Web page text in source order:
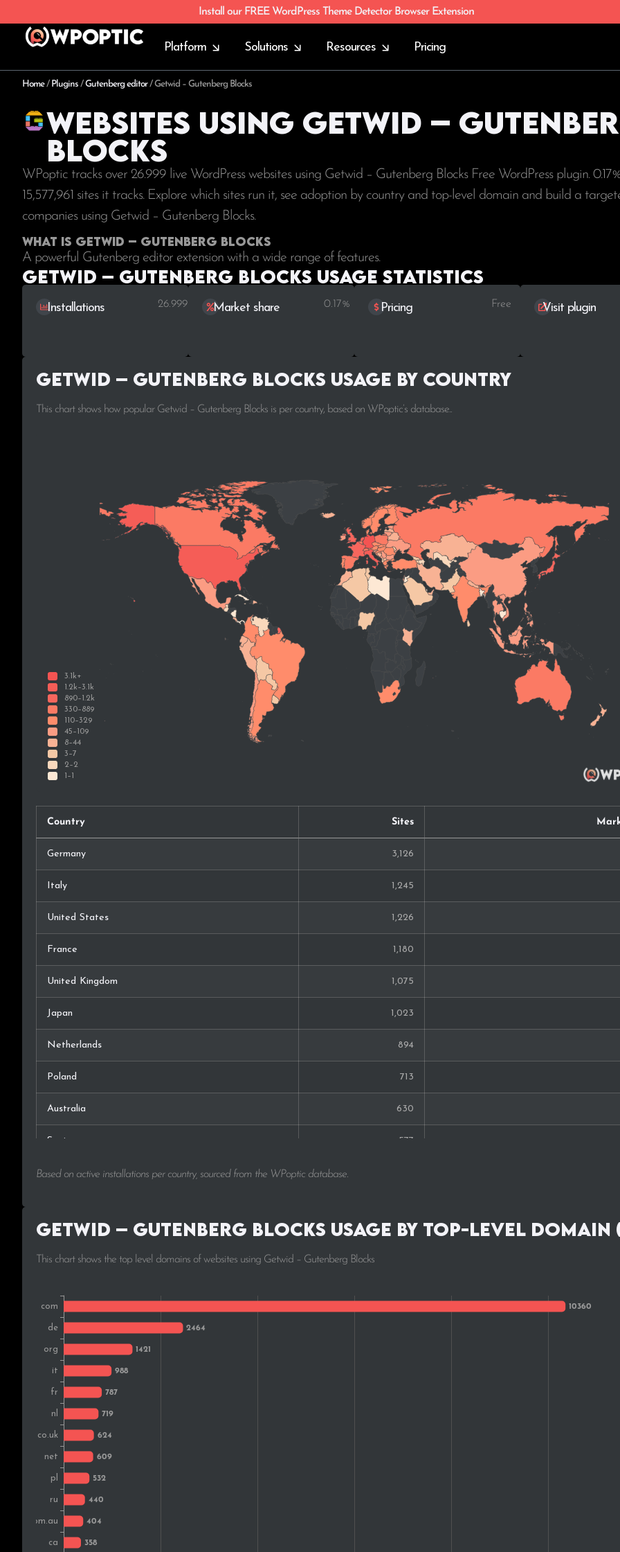
Install our FREE WordPress Theme Detector Browser Extension
Platform Solutions Resources Pricing
Home/ Plugins /Gutenberg editor/Getwid – Gutenberg Blocks
Websites using Getwid –
Blocks
WPoptic tracks over 26.999 live WordPress websites using Getwid – Gutenberg Blocks Free WordPress plugin.
15,577,961 sites it tracks. Explore which sites run it, see adoption by country and top-level domain and build a
companies using Getwid – Gutenberg Blocks.
What is Getwid – Gutenberg Blocks
A powerful Gutenberg editor extension with a wide range of features.
Getwid – Gutenberg Blocks Usage statistics
Installations 26.999 Market share 0.17% Pricing Free Visit plugin
Getwid – Gutenberg Blocks Usage by Country
This chart shows how popular Getwid – Gutenberg Blocks is per country, based on WPoptic’s database..
Country Sites
Germany 3,126
Italy 1,245
United States 1,226
France 1,180
United Kingdom 1,075
Japan 1,023
Netherlands 894
Poland 713
Australia 630
Spain 577
Canada
Switzerland 420
Sweden 326
Brazil
India
Austria
Greece
Czech Rep.
Hungary
Norway
Based on active installations per country, sourced from the WPoptic database.
Getwid – Gutenberg Blocks Usage by Top-Level Domain
This chart shows the top level domains of websites using Getwid – Gutenberg Blocks